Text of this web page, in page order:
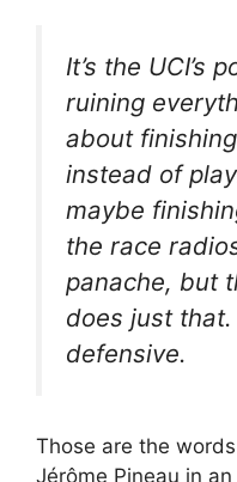
It’s the UCI’s
ruining
about
instead of
maybe
the race
panache, but
does just
defensive.
Those are the
Jérôme Pineau in